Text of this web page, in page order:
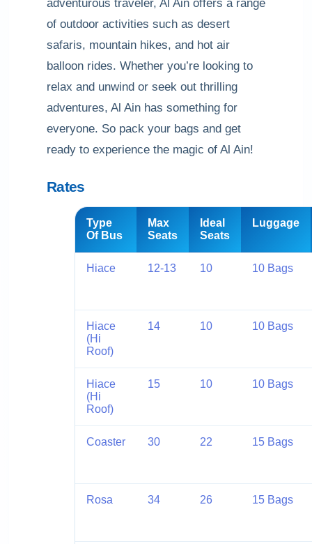
adventurous traveler, Al Ain offers a range
of outdoor activities such as desert
safaris, mountain hikes, and hot air
balloon rides. Whether you’re looking to
relax and unwind or seek out thrilling
adventures, Al Ain has something for
everyone. So pack your bags and get
ready to experience the magic of Al Ain!
Rates
Type
Of Bus
Max
Seats
Ideal
Seats
Luggage
Hiace 12-13 10 10 Bags
Hiace
(Hi
Roof)
14 10 10 Bags
Hiace
(Hi
Roof)
15 10 10 Bags
Coaster 30 22 15 Bags
Rosa 34 26 15 Bags